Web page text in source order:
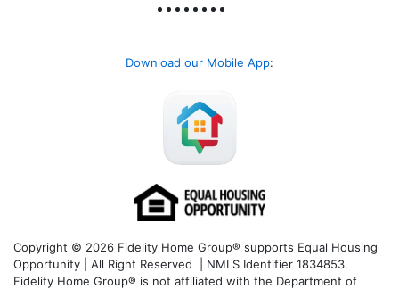
Download our Mobile App:
Copyright © 2026 Fidelity Home Group® supports Equal Housing
Opportunity | All Right Reserved | NMLS Identifier 1834853.
Fidelity Home Group® is not affiliated with the Department of